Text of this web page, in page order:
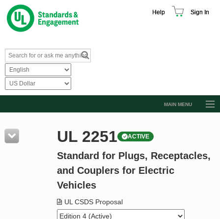
Help Sign In
MAIN MENU
Resources
Product Glossary
Standard Activity Report
UL 2251 ACTIVE
Standard for Plugs, Receptacles,
and Couplers for Electric
Vehicles
UL CSDS Proposal